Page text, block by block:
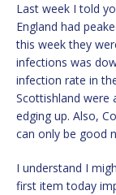
Last week I told
England had
this week they
infections was
infection rate in
Scottishland were
edging up. Also,
can only be good
I understand I
first item today